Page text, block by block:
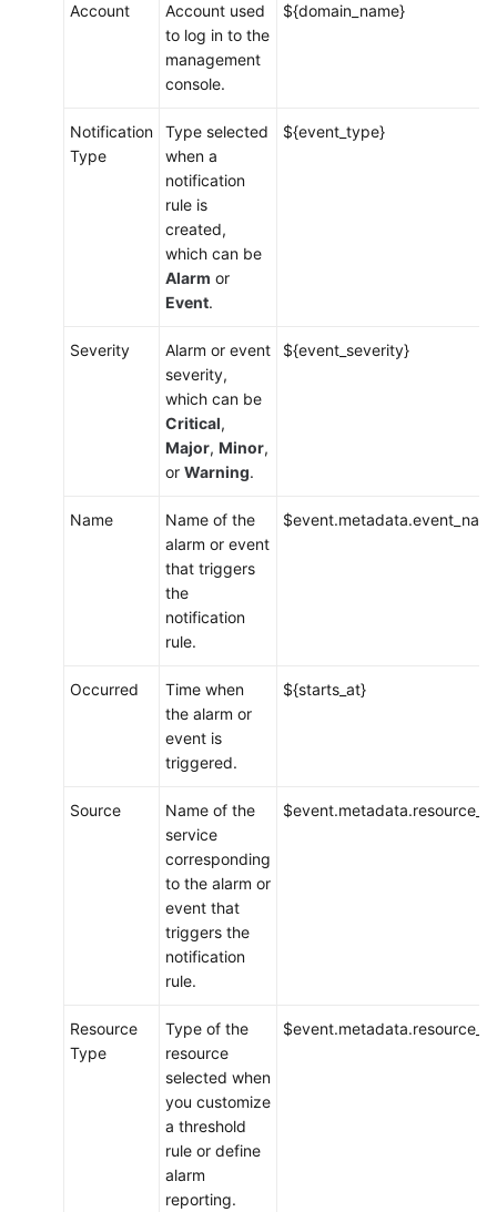
Account
Account used
to log in to the
management
console.
${domain_name}
Notification
Type
Type selected
when a
notification
rule is
created,
which can be
Alarm or
Event.
${event_type}
Severity
Alarm or event
severity,
which can be
Critical,
Major, Minor,
or Warning.
${event_severity}
Name
Name of the
alarm or event
that triggers
the
notification
rule.
Occurred
Time when
the alarm or
event is
triggered.
${starts_at}
Source
Name of the
service
corresponding
to the alarm or
event that
triggers the
notification
rule.
Resource
Type
Type of the
resource
selected when
you customize
a threshold
rule or define
alarm
reporting.